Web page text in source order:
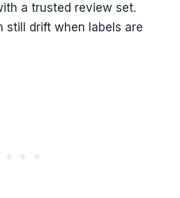
a trusted review set.
still drift when labels are